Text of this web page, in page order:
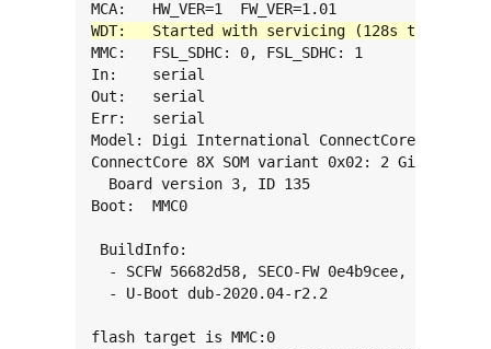
MMC:   FSL_SDHC: 0, FSL_SDHC: 1
In:    serial
Out:   serial
Err:   serial
Model: Digi International ConnectCore 8X SBC
ConnectCore 8X SOM variant 0x02: 2 GiB
  Board version 3, ID 135
Boot:  MMC0
BuildInfo:
- SCFW 56682d58, SECO-FW 0e4b9cee, IMX-
  - U-Boot dub-2020.04-r2.2
flash target is MMC:0